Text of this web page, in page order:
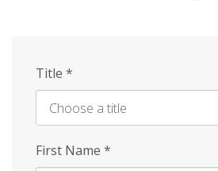
Title *
First Name *